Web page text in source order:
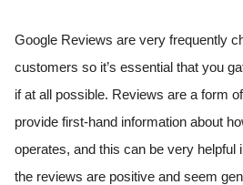
Google Reviews are very frequently
customers so it’s essential that you
if at all possible. Reviews are a form
provide first-hand information about
operates, and this can be very helpful
the reviews are positive and seem